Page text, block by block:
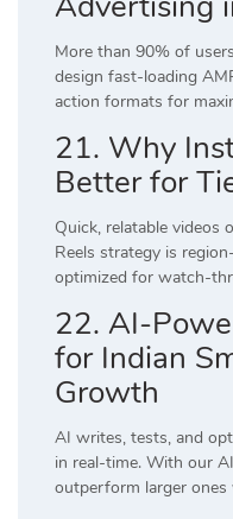
More than 90% of
design fast-loading
action formats for
21. Why
Better for
Quick, relatable videos
Reels strategy is
optimized for watch-
22. AI-
for Indian
Growth
AI writes, tests, and
in real-time. With our
outperform larger